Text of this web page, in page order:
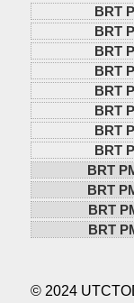
BRT
BRT
BRT
BRT
BRT
BRT
BRT
BRT
BRT
BRT
BRT
BRT
© 2024